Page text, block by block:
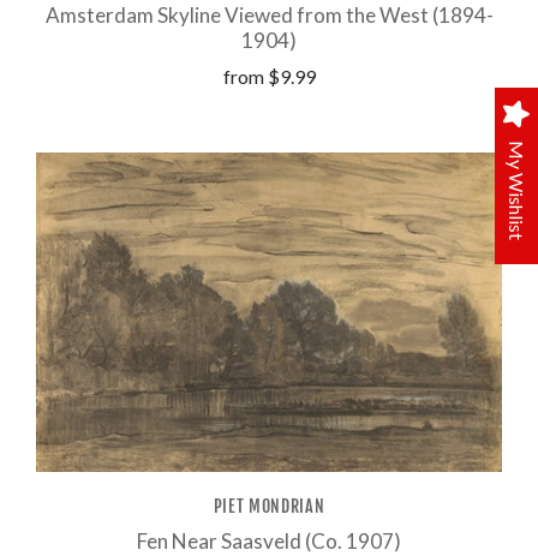
Amsterdam Skyline Viewed from the West (1894-
1904)
from $9.99
PIET MONDRIAN
Fen Near Saasveld (Co. 1907)
My Wishlist